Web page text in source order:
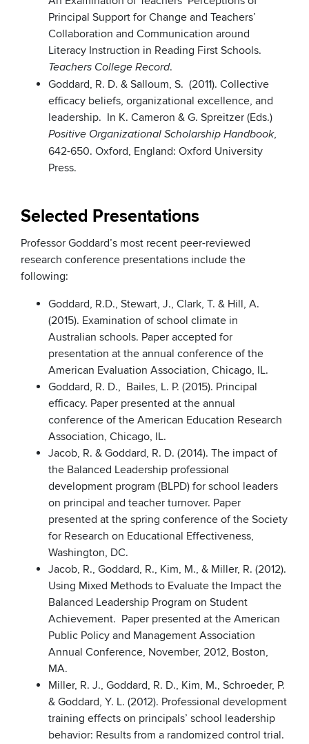
Principal Support for Change and Teachers’
Collaboration and Communication around
Literacy Instruction in Reading First Schools.
Teachers College Record.
Goddard, R. D. & Salloum, S. (2011). Collective
efficacy beliefs, organizational excellence, and
leadership. In K. Cameron & G. Spreitzer (Eds.)
Positive Organizational Scholarship Handbook,
642-650. Oxford, England: Oxford University
Press.
Selected Presentations
Professor Goddard’s most recent peer-reviewed
research conference presentations include the
following:
Goddard, R.D., Stewart, J., Clark, T. & Hill, A.
(2015). Examination of school climate in
Australian schools. Paper accepted for
presentation at the annual conference of the
American Evaluation Association, Chicago, IL.
Goddard, R. D., Bailes, L. P. (2015). Principal
efficacy. Paper presented at the annual
conference of the American Education Research
Association, Chicago, IL.
Jacob, R. & Goddard, R. D. (2014). The impact of
the Balanced Leadership professional
development program (BLPD) for school leaders
on principal and teacher turnover. Paper
presented at the spring conference of the Society
for Research on Educational Effectiveness,
Washington, DC.
Jacob, R., Goddard, R., Kim, M., & Miller, R. (2012).
Using Mixed Methods to Evaluate the Impact the
Balanced Leadership Program on Student
Achievement. Paper presented at the American
Public Policy and Management Association
Annual Conference, November, 2012, Boston,
MA.
Miller, R. J., Goddard, R. D., Kim, M., Schroeder, P.
& Goddard, Y. L. (2012). Professional development
training effects on principals’ school leadership
behavior: Results from a randomized control trial.